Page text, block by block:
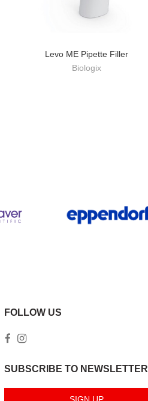
Levo ME Pipette Filler
Biologix
FOLLOW US
SUBSCRIBE TO NEWSLETTER
SIGN UP